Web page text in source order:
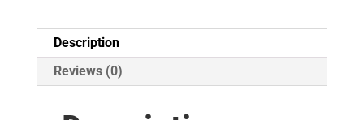
Description
Reviews (0)